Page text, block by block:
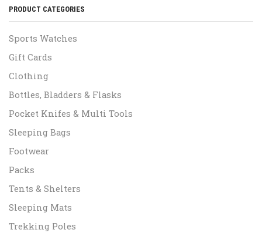
PRODUCT CATEGORIES
Sports Watches
Gift Cards
Clothing
Bottles, Bladders & Flasks
Pocket Knifes & Multi Tools
Sleeping Bags
Footwear
Packs
Tents & Shelters
Sleeping Mats
Trekking Poles